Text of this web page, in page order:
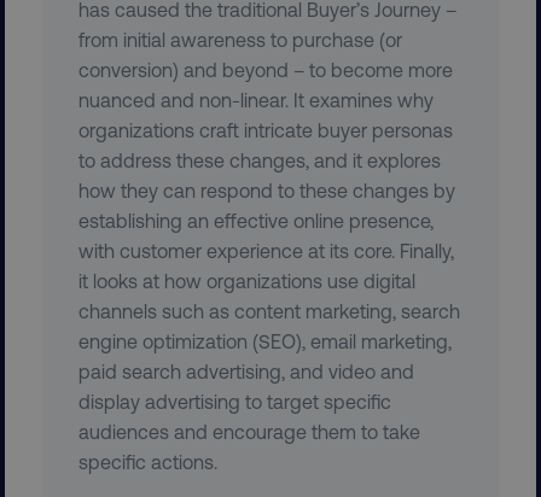
has caused the traditional Buyer’s Journey –
from initial awareness to purchase (or
conversion) and beyond – to become more
nuanced and non-linear. It examines why
organizations craft intricate buyer personas
to address these changes, and it explores
how they can respond to these changes by
establishing an effective online presence,
with customer experience at its core. Finally,
it looks at how organizations use digital
channels such as content marketing, search
engine optimization (SEO), email marketing,
paid search advertising, and video and
display advertising to target specific
audiences and encourage them to take
specific actions.
management. The website cannot be used
properly without strictly necessary cookies.
Name
Provider /Domain
dmi-ab
country-dmi
__cf_bm